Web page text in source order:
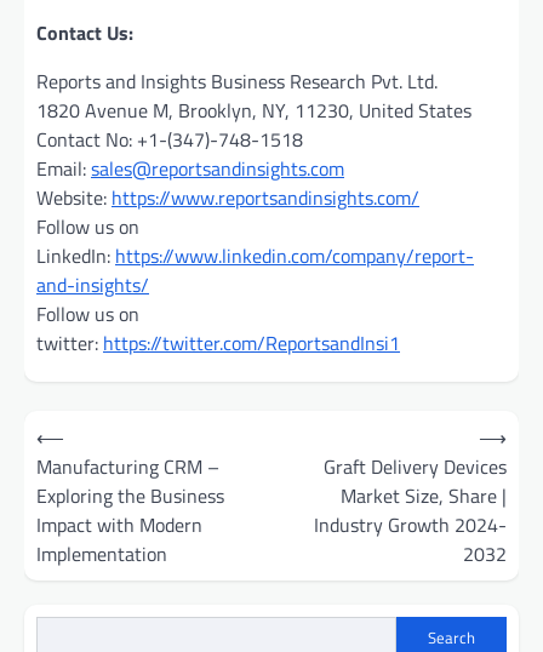
Contact Us:
Reports and Insights Business Research Pvt. Ltd.
1820 Avenue M, Brooklyn, NY, 11230, United States
Contact No: +1-(347)-748-1518
Email:sales@reportsandinsights.com
Website: https://www.reportsandinsights.com/
Follow us on
LinkedIn: https://www.linkedin.com/company/report-
and-insights/
Follow us on
twitter: https://twitter.com/ReportsandInsi1
Post
navigation
⟵
Manufacturing CRM –
Exploring the Business
Impact with Modern
Implementation
Graft Delivery Devices
Market Size, Share |
Industry Growth 2024-
2032
⟶
Search